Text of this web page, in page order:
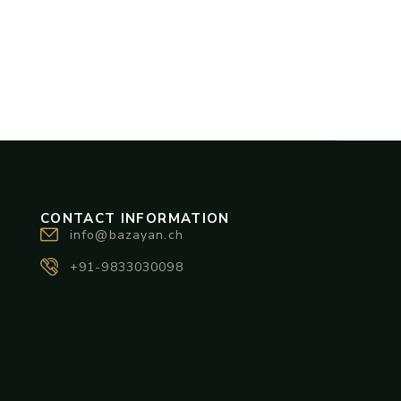
CONTACT INFORMATION
info@bazayan.ch
+91-9833030098